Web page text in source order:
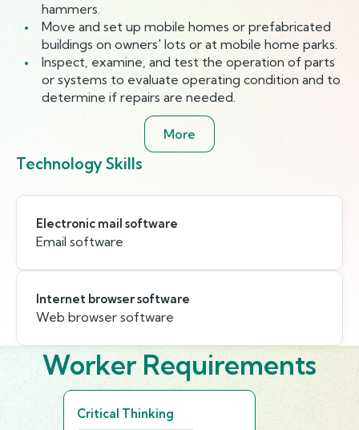
hammers.
Move and set up mobile homes or prefabricated
buildings on owners' lots or at mobile home parks.
Inspect, examine, and test the operation of parts
or systems to evaluate operating condition and to
determine if repairs are needed.
More
Technology Skills
Electronic mail software
Email software
Internet browser software
Web browser software
Worker Requirements
Critical Thinking